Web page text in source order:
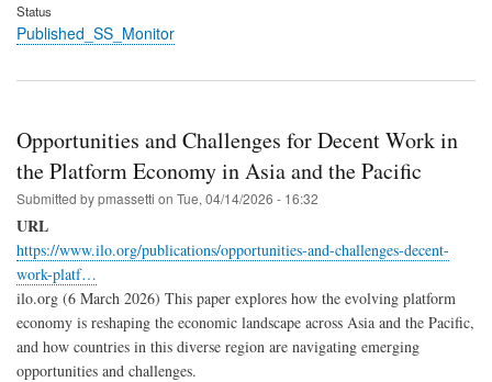
Status
Published_SS_Monitor
Opportunities and Challenges for Decent Work in
the Platform Economy in Asia and the Pacific
Submitted bypmassetti on Tue, 04/14/2026 - 16:32
URL
https://www.ilo.org/publications/opportunities-and-challenges-decent-
work-platf…
ilo.org (6 March 2026) This paper explores how the evolving platform
economy is reshaping the economic landscape across Asia and the Pacific,
and how countries in this diverse region are navigating emerging
opportunities and challenges.